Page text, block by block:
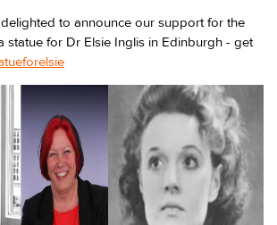
to announce our support for the
statue for Dr Elsie Inglis in Edinburgh - get